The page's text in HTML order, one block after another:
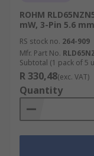
ROHM
mW, 3-Pin 5.6
RS stock no. 264-909
Mfr. Part No.
Subtotal (1 pack of 5
R 330,48(exc. VAT)
Quantity